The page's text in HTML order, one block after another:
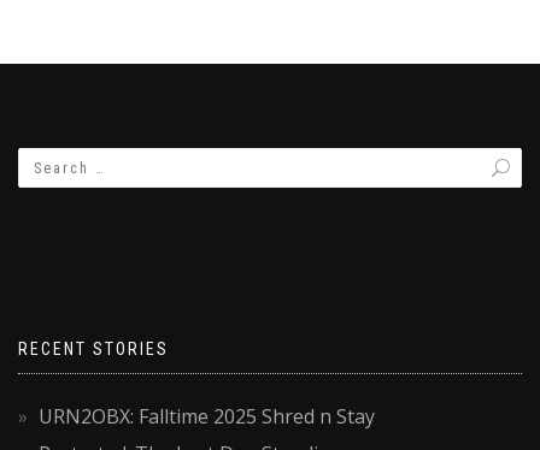
RECENT STORIES
URN2OBX: Falltime 2025 Shred n Stay